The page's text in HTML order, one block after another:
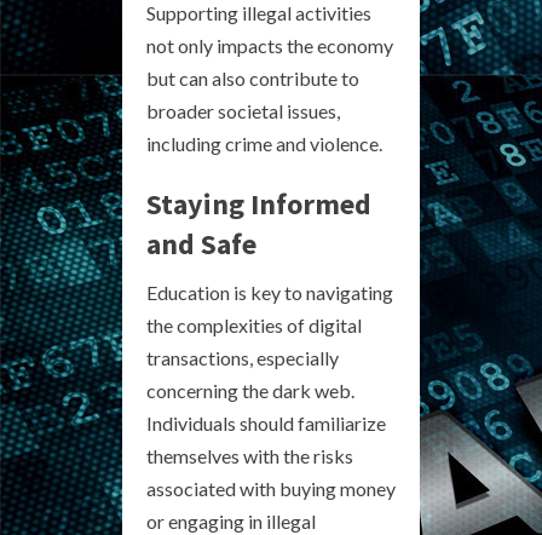
Supporting illegal activities
not only impacts the economy
but can also contribute to
broader societal issues,
including crime and violence.
Staying Informed
and Safe
Education is key to navigating
the complexities of digital
transactions, especially
concerning the dark web.
Individuals should familiarize
themselves with the risks
associated with buying money
or engaging in illegal